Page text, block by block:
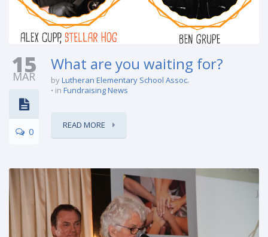
15
MAR
0
What are you waiting for?
byLutheran Elementary School Assoc.
in Fundraising News
READ MORE